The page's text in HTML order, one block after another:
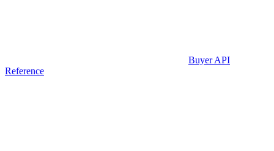
Buyer API
Reference